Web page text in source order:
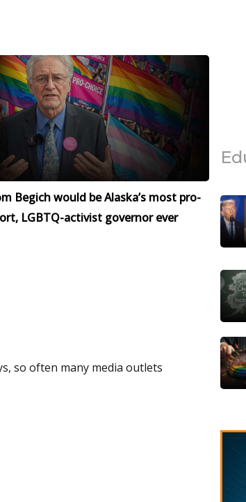
Begich would be Alaska’s most pro-
LGBTQ-activist governor ever
so often many media outlets